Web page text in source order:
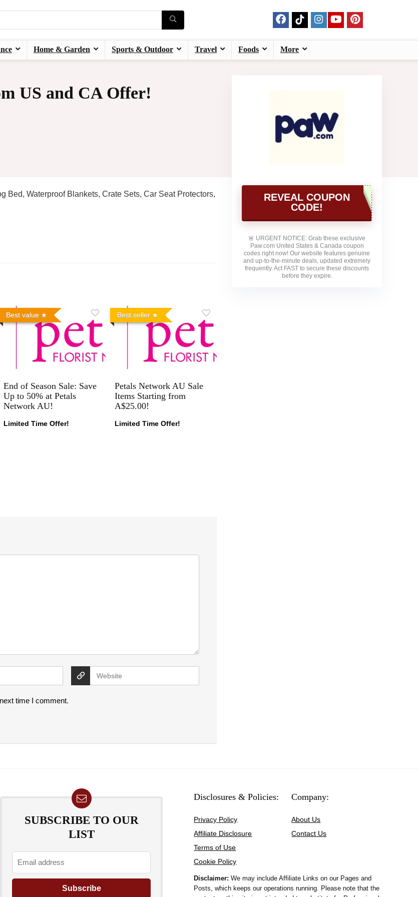
Home & Garden Sports & Outdoor Travel Foods More
US and CA Offer!
REVEAL COUPON
CODE!
🚨 URGENT NOTICE: Grab these exclusive
Paw.com United States & Canadacoupon
codes right now! Our website features genuine
and up-to-the-minute deals, updated extremely
frequently. Act FAST to secure these discounts
before they expire.
Bed, Waterproof Blankets, Crate Sets, Car Seat Protectors,
Best value
End of Season Sale: Save
Up to 50% at Petals
Network AU!
Limited Time Offer!
Best seller
Petals Network AU Sale
Items Starting from
A$25.00!
Limited Time Offer!
time I comment.
SUBSCRIBE TO OUR
LIST
Disclosures & Policies:
Privacy Policy
Affiliate Disclosure
Terms of Use
Cookie Policy
Company:
About Us
Contact Us
Disclaimer:We may include Affiliate Links on our Pages and
Posts, which keeps our operations running. Please note that the